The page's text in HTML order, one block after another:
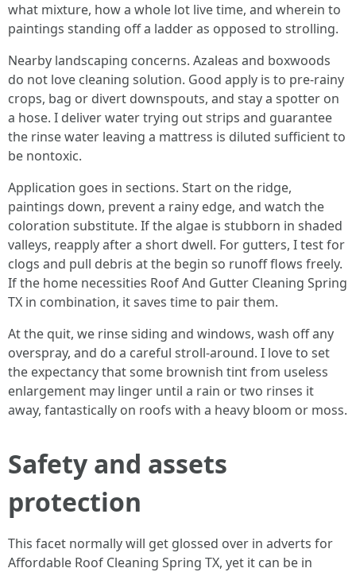
what mixture, how a whole lot live time, and wherein to
paintings standing off a ladder as opposed to strolling.
Nearby landscaping concerns. Azaleas and boxwoods
do not love cleaning solution. Good apply is to pre-rainy
crops, bag or divert downspouts, and stay a spotter on
a hose. I deliver water trying out strips and guarantee
the rinse water leaving a mattress is diluted sufficient to
be nontoxic.
Application goes in sections. Start on the ridge,
paintings down, prevent a rainy edge, and watch the
coloration substitute. If the algae is stubborn in shaded
valleys, reapply after a short dwell. For gutters, I test for
clogs and pull debris at the begin so runoff flows freely.
If the home necessities Roof And Gutter Cleaning Spring
TX in combination, it saves time to pair them.
At the quit, we rinse siding and windows, wash off any
overspray, and do a careful stroll-around. I love to set
the expectancy that some brownish tint from useless
enlargement may linger until a rain or two rinses it
away, fantastically on roofs with a heavy bloom or moss.
Safety and assets
protection
This facet normally will get glossed over in adverts for
Affordable Roof Cleaning Spring TX, yet it can be in